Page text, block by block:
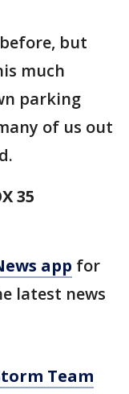
but
much
parking
of us out
35
app for
latest news
Team